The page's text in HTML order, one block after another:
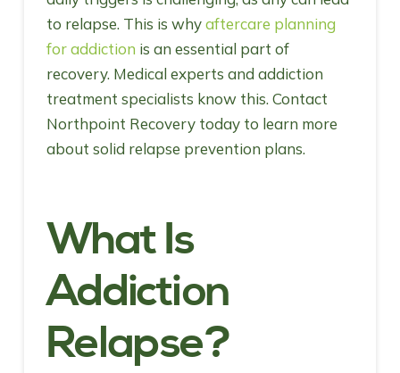
to relapse. This is whyaftercare planning
for addiction is an essential part of
recovery. Medical experts and addiction
treatment specialists know this. Contact
Northpoint Recovery today to learn more
about solid relapse prevention plans.
What Is
Addiction
Relapse?